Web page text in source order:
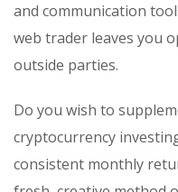
and communication
web trader leaves you
outside parties.
Do you wish to
cryptocurrency
consistent monthly